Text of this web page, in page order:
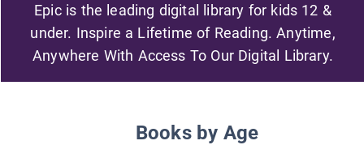
Epic is the leading digital library for kids 12 &
under. Inspire a Lifetime of Reading. Anytime,
Anywhere With Access To Our Digital Library.
Books by Age